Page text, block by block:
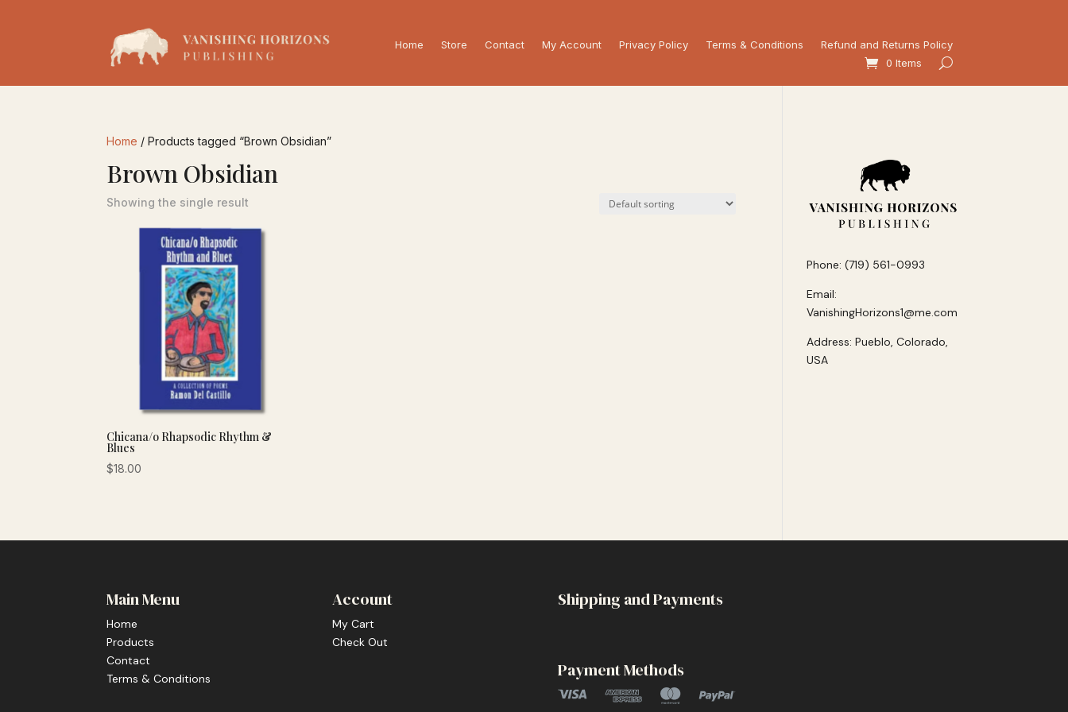
Home Store Contact My Account Privacy Policy Terms & Conditions
Refund and Returns Policy
0 Items
Home / Products tagged “Brown Obsidian”
Brown Obsidian
Showing the single result
Chicana/o Rhapsodic Rhythm &
Blues
$18.00
Phone: (719) 561-0993
Email:
VanishingHorizons1@me.com
Address: Pueblo, Colorado,
USA
Main Menu
Home
Products
Contact
Terms & Conditions
Account
My Cart
Check Out
Shipping and Payments
Payment Methods